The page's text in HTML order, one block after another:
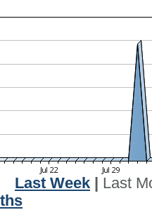
Last Week
Last